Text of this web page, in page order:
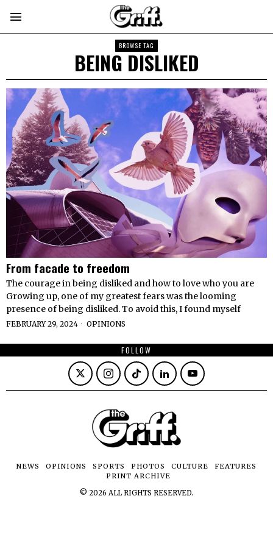
BROWSE TAG
BEING DISLIKED
From facade to freedom
The courage in being disliked and how to love who you are
Growing up, one of my greatest fears was the looming
presence of being disliked. To avoid this, I found myself
FEBRUARY 29, 2024 OPINIONS
FOLLOW
NEWS OPINIONS SPORTS PHOTOS CULTURE
FEATURES
PRINT ARCHIVE
© 2026 ALL RIGHTS RESERVED.